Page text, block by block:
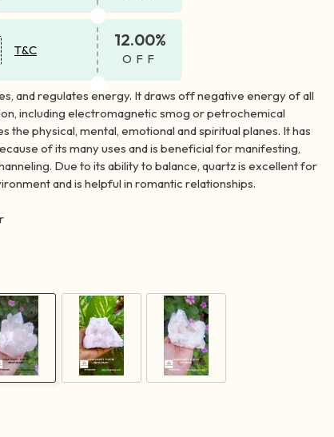
T&C 12.00%
OFF
and regulates energy. It draws off negative energy of all
including electromagnetic smog or petrochemical
the physical, mental, emotional and spiritual planes. It has
of its many uses and is beneficial for manifesting,
Due to its ability to balance, quartz is excellent for
and is helpful in romantic relationships.